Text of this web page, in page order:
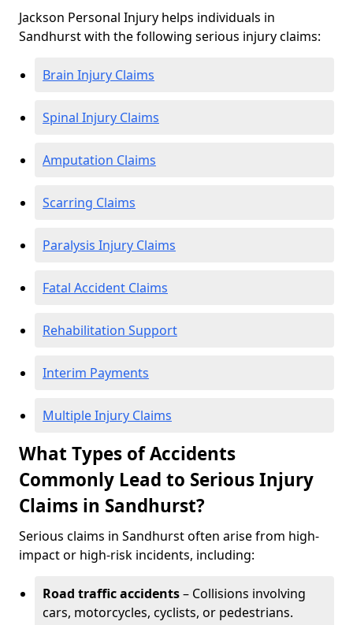
Jackson Personal Injury helps individuals in
Sandhurst with the following serious injury claims:
Brain Injury Claims
Spinal Injury Claims
Amputation Claims
Scarring Claims
Paralysis Injury Claims
Fatal Accident Claims
Rehabilitation Support
Interim Payments
Multiple Injury Claims
What Types of Accidents
Commonly Lead to Serious Injury
Claims in Sandhurst?
Serious claims in Sandhurst often arise from high-
impact or high-risk incidents, including:
Road traffic accidents– Collisions involving
cars, motorcycles, cyclists, or pedestrians.